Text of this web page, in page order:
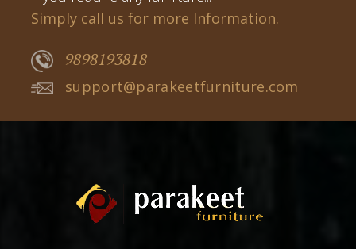
Simply call us for more Information.
9898193818
support@parakeetfurniture.com